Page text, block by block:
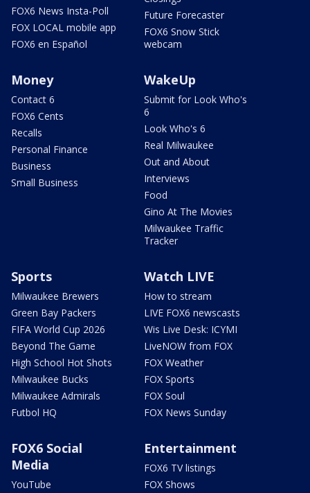
FOX6 News Insta-Poll
FOX LOCAL mobile app
FOX6 en Español
Future Forecaster
FOX6 Snow Stick
webcam
Money
Contact 6
FOX6 Cents
Recalls
Personal Finance
Business
Small Business
WakeUp
Submit for Look Who's
6
Look Who's 6
Real Milwaukee
Out and About
Interviews
Food
Gino At The Movies
Milwaukee Traffic
Tracker
Sports
Milwaukee Brewers
Green Bay Packers
FIFA World Cup 2026
Beyond The Game
High School Hot Shots
Milwaukee Bucks
Milwaukee Admirals
Futbol HQ
Watch LIVE
How to stream
LIVE FOX6 newscasts
Wis Live Desk: ICYMI
LiveNOW from FOX
FOX Weather
FOX Sports
FOX Soul
FOX News Sunday
FOX6 Social
Media
YouTube
Entertainment
FOX6 TV listings
FOX Shows